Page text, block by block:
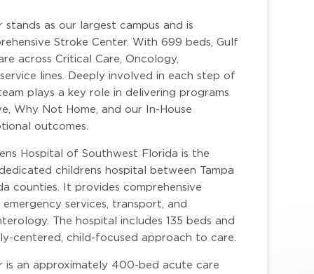
as our largest campus and is
Stroke Center. With 699 beds, Gulf
across Critical Care, Oncology,
lines. Deeply involved in each step of
plays a key role in delivering programs
Why Not Home, and our In-House
outcomes.
Hospital of Southwest Florida is the
childrens hospital between Tampa
counties. It provides comprehensive
services, transport, and
The hospital includes 135 beds and
centered, child-focused approach to care.
is an approximately 400-bed acute care